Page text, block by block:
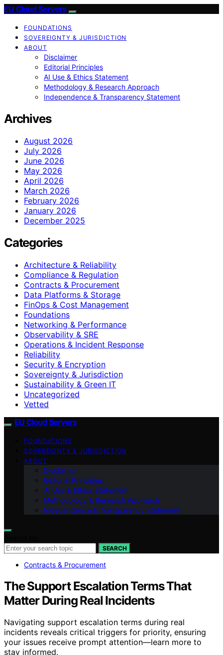
EU Cloud Servers
FOUNDATIONS
SOVEREIGNTY & JURISDICTION
ABOUT
Disclaimer
Editorial Principles
AI Use & Ethics Statement
Methodology & Research Approach
Independence & Transparency Statement
Archives
August 2026
July 2026
June 2026
May 2026
April 2026
March 2026
February 2026
January 2026
December 2025
Categories
Architecture & Reliability
Compliance & Regulation
Contracts & Procurement
Data Platforms & Storage
FinOps & Cost Management
Foundations
Networking & Performance
Observability & SRE
Operations & Incident Response
Reliability
Security & Encryption
Sovereignty & Jurisdiction
Sustainability & Green IT
Uncategorized
Vetted
EU Cloud Servers
FOUNDATIONS
SOVEREIGNTY & JURISDICTION
ABOUT
Disclaimer
Editorial Principles
AI Use & Ethics Statement
Methodology & Research Approach
Independence & Transparency Statement
SEARCH
Contracts & Procurement
The Support Escalation Terms That
Matter During Real Incidents
Navigating support escalation terms during real
incidents reveals critical triggers for priority, ensuring
your issues receive prompt attention—learn more to
stay informed.